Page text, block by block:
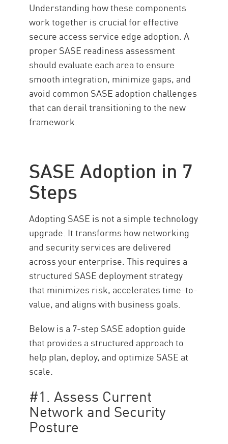
Understanding how these components
work together is crucial for effective
secure access service edge adoption. A
proper SASE readiness assessment
should evaluate each area to ensure
smooth integration, minimize gaps, and
avoid common SASE adoption challenges
that can derail transitioning to the new
framework.
SASE Adoption in 7
Steps
Adopting SASE is not a simple technology
upgrade. It transforms how networking
and security services are delivered
across your enterprise. This requires a
structured SASE deployment strategy
that minimizes risk, accelerates time-to-
value, and aligns with business goals.
Below is a 7-step SASE adoption guide
that provides a structured approach to
help plan, deploy, and optimize SASE at
scale.
#1. Assess Current
Network and Security
Posture